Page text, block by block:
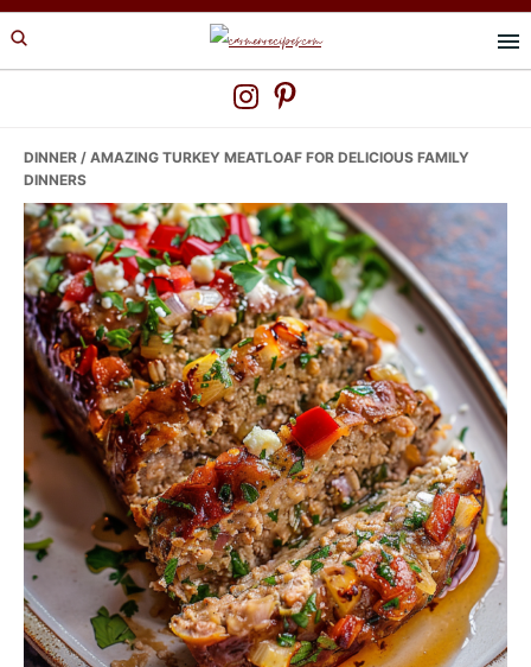
Skip
to
Skip
to
Skip
to
DINNER / AMAZING TURKEY MEATLOAF FOR DELICIOUS FAMILY
DINNERS